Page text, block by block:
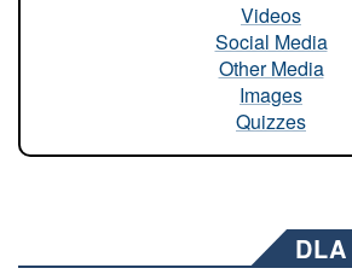
Videos
Social Media
Other Media
Images
Quizzes